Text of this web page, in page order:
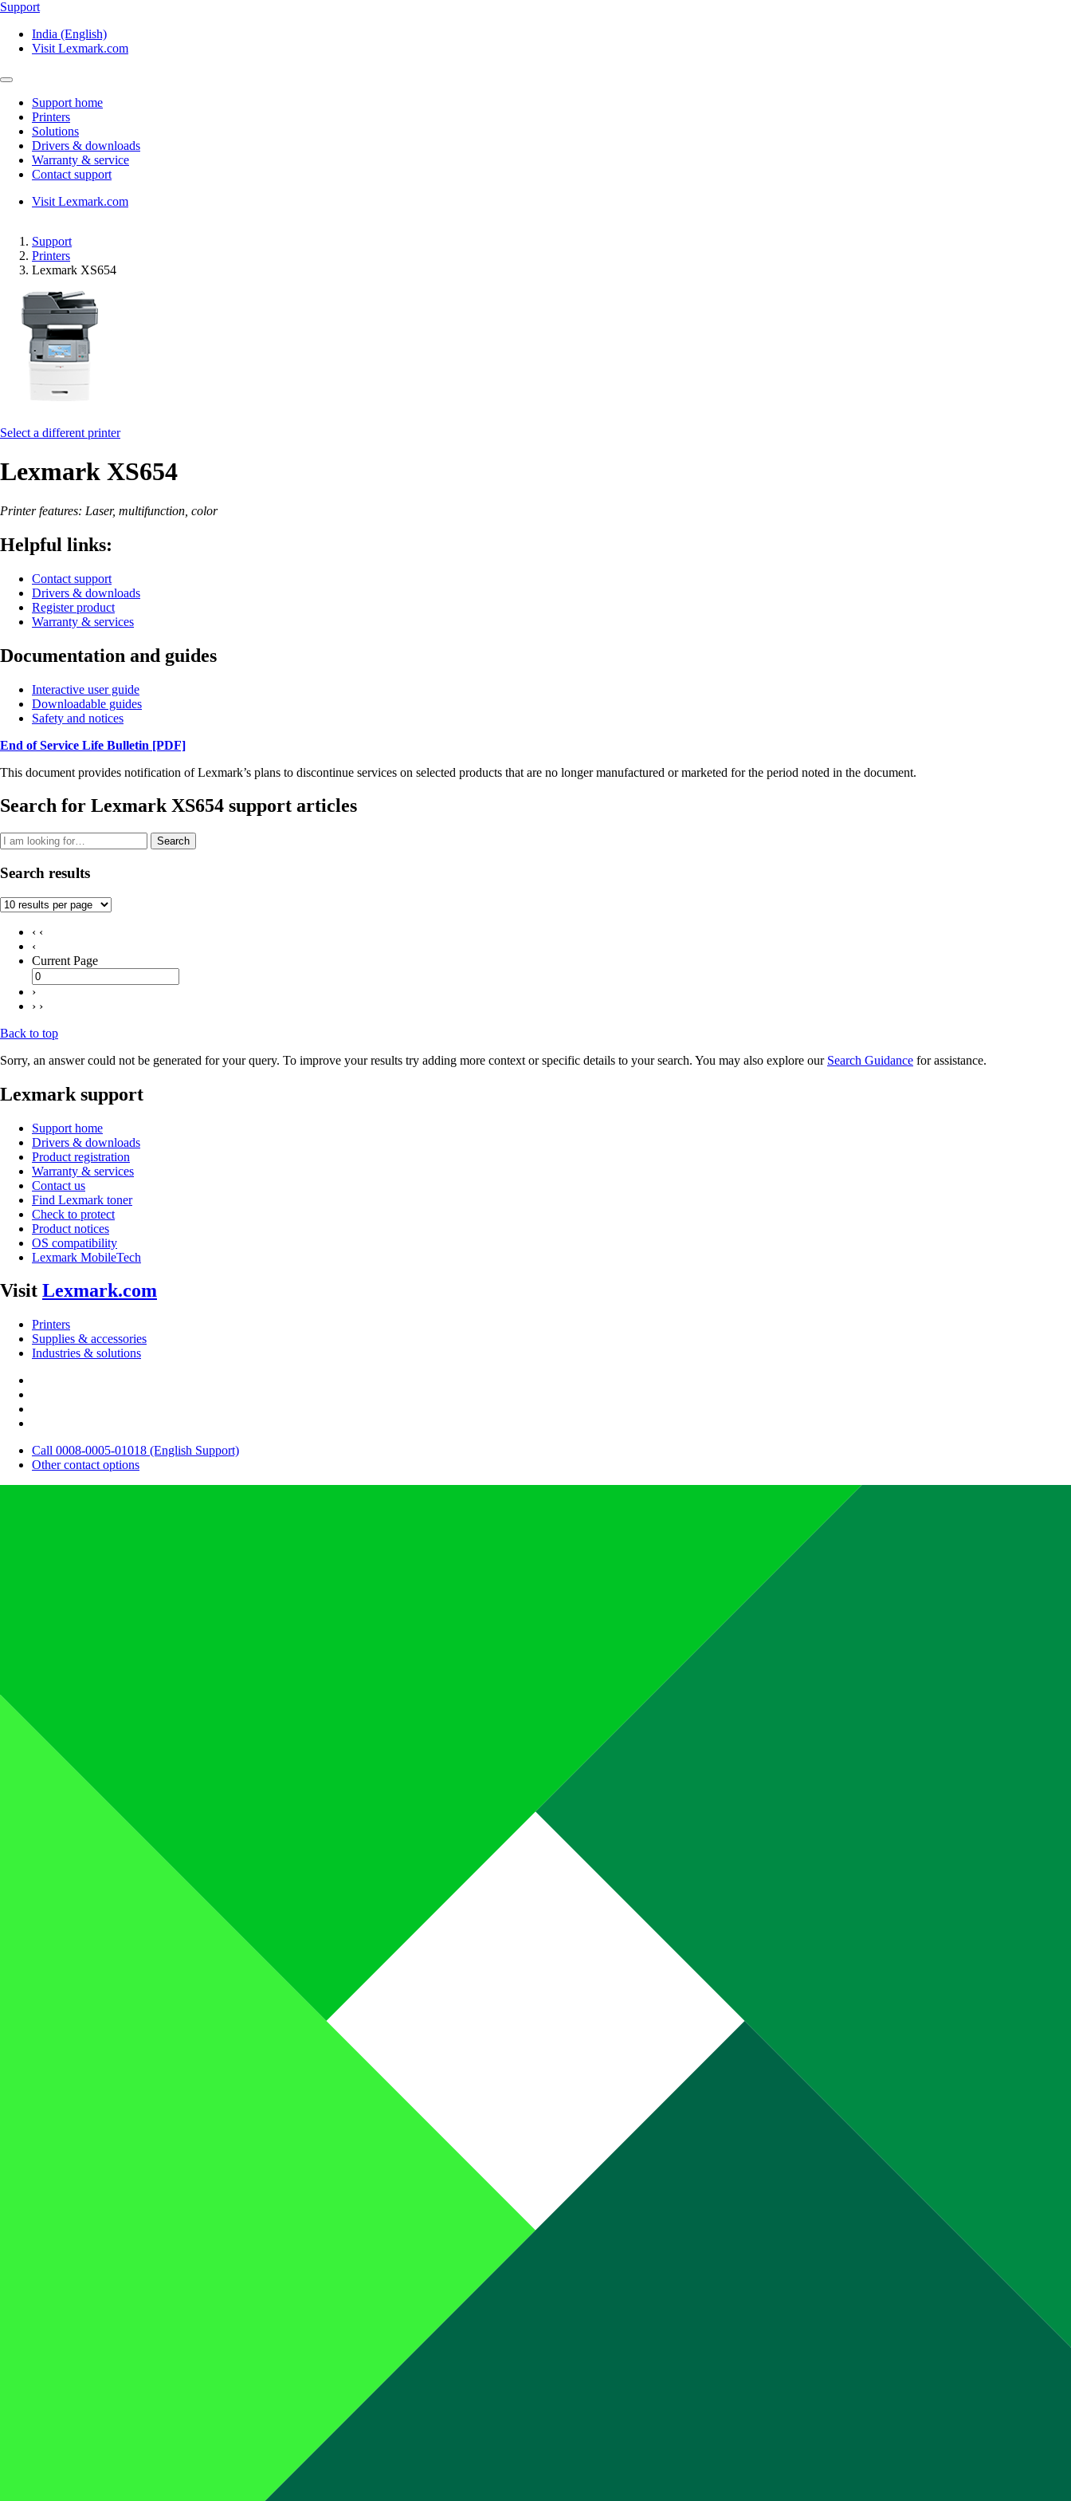
Support
India (English)
Visit Lexmark.com
Support home
Printers
Solutions
Drivers & downloads
Warranty & service
Contact support
Visit Lexmark.com
Support
Printers
Lexmark XS654
Select a different printer
Lexmark XS654
Printer features: Laser, multifunction, color
Helpful links:
Contact support
Drivers & downloads
Register product
Warranty & services
Documentation and guides
Interactive user guide
Downloadable guides
Safety and notices
End of Service Life Bulletin [PDF]
This document provides notification of Lexmark’s plans to discontinue services on selected products that are no longer manufactured or marketed for the period noted in the document.
Search for Lexmark XS654 support articles
Search
Search results
‹ ‹
‹
Current Page
›
› ›
Back to top
Sorry, an answer could not be generated for your query. To improve your results try adding more context or specific details to your search. You may also explore our Search Guidance for assistance.
Lexmark support
Support home
Drivers & downloads
Product registration
Warranty & services
Contact us
Find Lexmark toner
Check to protect
Product notices
OS compatibility
Lexmark MobileTech
Visit Lexmark.com
Printers
Supplies & accessories
Industries & solutions
Call 0008-0005-01018 (English Support)
Other contact options